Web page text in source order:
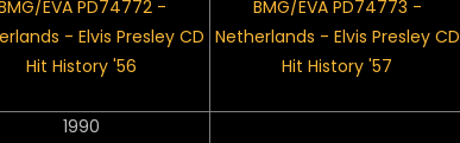
Hit History '56 Hit History '57
1990